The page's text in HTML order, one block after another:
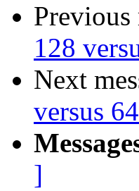
Previous
128
Next
versus
]